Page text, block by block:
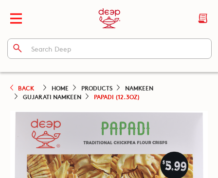
BACK HOME PRODUCTS
NAMKEEN
GUJARATI NAMKEEN
PAPADI (12.3OZ)